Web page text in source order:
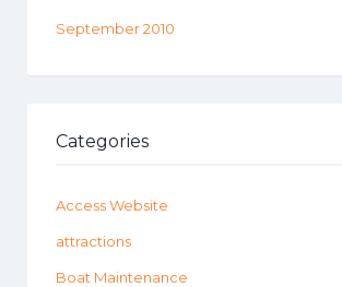
September 2010
Categories
Access Website
attractions
Boat Maintenance